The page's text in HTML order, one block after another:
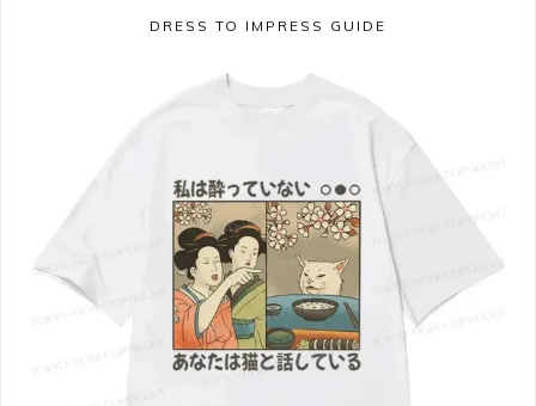
DRESS TO IMPRESS GUIDE